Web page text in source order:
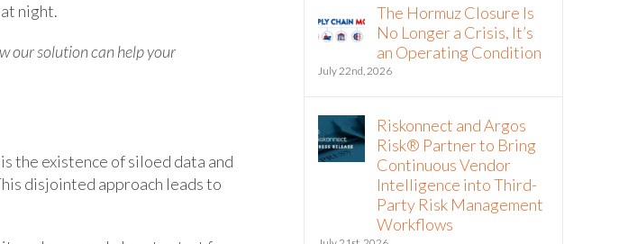
night.
our solution can help your
the existence of siloed data and
disjointed approach leads to
The Hormuz Closure Is
No Longer a Crisis, It’s
an Operating Condition
July 22nd, 2026
Riskonnect and Argos
Risk® Partner to Bring
Continuous Vendor
Intelligence into Third-
Party Risk Management
Workflows